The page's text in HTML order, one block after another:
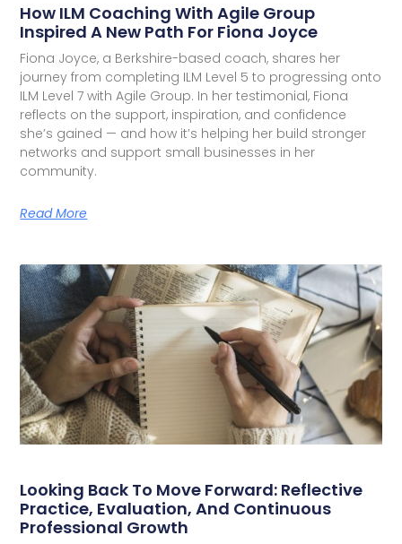
How ILM Coaching With Agile Group
Inspired A New Path For Fiona Joyce
Fiona Joyce, a Berkshire-based coach, shares her
journey from completing ILM Level 5 to progressing onto
ILM Level 7 with Agile Group. In her testimonial, Fiona
reflects on the support, inspiration, and confidence
she’s gained — and how it’s helping her build stronger
networks and support small businesses in her
community.
Read More
Looking Back To Move Forward: Reflective
Practice, Evaluation, And Continuous
Professional Growth